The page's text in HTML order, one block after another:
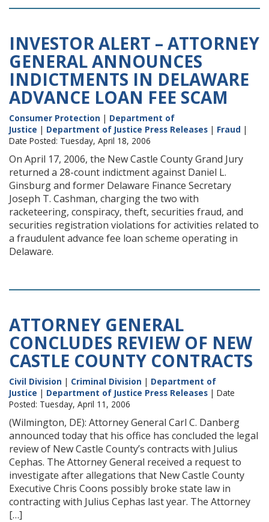
INVESTOR ALERT – ATTORNEY
GENERAL ANNOUNCES
INDICTMENTS IN DELAWARE
ADVANCE LOAN FEE SCAM
Consumer Protection | Department of
Justice | Department of Justice Press Releases | Fraud |
Date Posted: Tuesday, April 18, 2006
On April 17, 2006, the New Castle County Grand Jury
returned a 28-count indictment against Daniel L.
Ginsburg and former Delaware Finance Secretary
Joseph T. Cashman, charging the two with
racketeering, conspiracy, theft, securities fraud, and
securities registration violations for activities related to
a fraudulent advance fee loan scheme operating in
Delaware.
ATTORNEY GENERAL
CONCLUDES REVIEW OF NEW
CASTLE COUNTY CONTRACTS
Civil Division | Criminal Division | Department of
Justice | Department of Justice Press Releases | Date
Posted: Tuesday, April 11, 2006
(Wilmington, DE): Attorney General Carl C. Danberg
announced today that his office has concluded the legal
review of New Castle County’s contracts with Julius
Cephas. The Attorney General received a request to
investigate after allegations that New Castle County
Executive Chris Coons possibly broke state law in
contracting with Julius Cephas last year. The Attorney
[…]